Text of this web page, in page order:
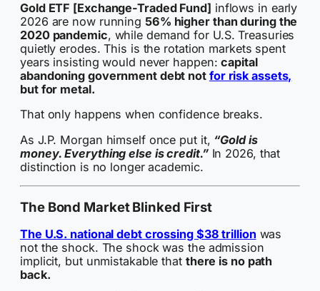
Gold ETF [Exchange-Traded Fund] inflows in early
2026 are now running 56% higher than during the
2020 pandemic, while demand for U.S. Treasuries
quietly erodes. This is the rotation markets spent
years insisting would never happen:capital
abandoning government debt not for risk assets,
but for metal.
That only happens when confidence breaks.
As J.P. Morgan himself once put it, “Gold is
money. Everything else is credit.”In 2026, that
distinction is no longer academic.
The Bond Market Blinked First
The U.S. national debt crossing $38 trillion was
not the shock. The shock was the admission
implicit, but unmistakable that there is no path
back.